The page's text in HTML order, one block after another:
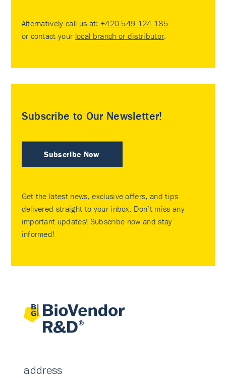
Alternatively call us at: +420 549 124 185
or contact your local branch or distributor
Subscribe to Our Newsletter!
Subscribe Now
Get the latest news, exclusive offers, and tips
delivered straight to your inbox. Don’t miss any
important updates! Subscribe now and stay
informed!
address